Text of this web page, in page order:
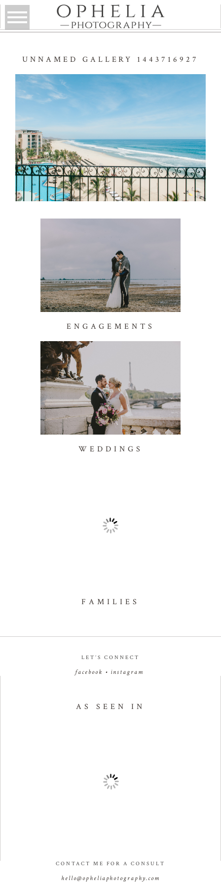
UNNAMED GALLERY 1443716927
ENGAGEMENTS
WEDDINGS
FAMILIES
LET’S CONNECT
facebook • instagram
AS SEEN IN
CONTACT ME FOR A CONSULT
hello@opheliaphotography.com